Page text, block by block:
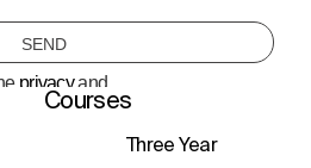
privacyand
personal data
Courses
Three Year